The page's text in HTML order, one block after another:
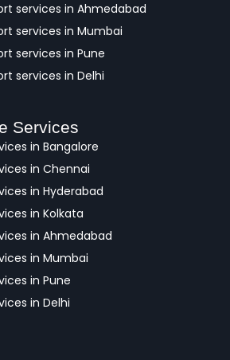
services in Ahmedabad
services in Mumbai
services in Pune
services in Delhi
Services
in Bangalore
in Chennai
in Hyderabad
in Kolkata
in Ahmedabad
in Mumbai
in Pune
in Delhi